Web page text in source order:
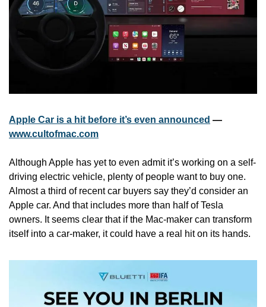
Apple Car is a hit before it’s even announced
www.cultofmac.com
Although Apple has yet to even admit it’s working on a self-
driving electric vehicle, plenty of people want to buy one.
Almost a third of recent car buyers say they’d consider an
Apple car. And that includes more than half of Tesla
owners. It seems clear that if the Mac-maker can transform
itself into a car-maker, it could have a real hit on its hands.